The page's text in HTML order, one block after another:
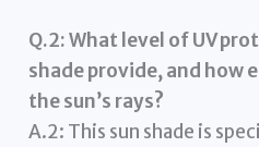
Q.2: What level of UV
shade provide, and how
the sun’s rays?
A.2: This sun shade is